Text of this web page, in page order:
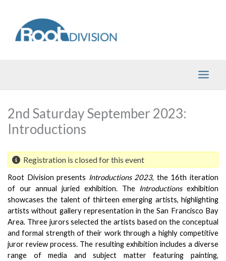
content
2nd Saturday September 2023:
Introductions
Registration is closed for this event
Root Division presents Introductions 2023, the 16th iteration
of our annual juried exhibition. The Introductions exhibition
showcases the talent of thirteen emerging artists, highlighting
artists without gallery representation in the San Francisco Bay
Area. Three jurors selected the artists based on the conceptual
and formal strength of their work through a highly competitive
juror review process. The resulting exhibition includes a diverse
range of media and subject matter featuring painting,